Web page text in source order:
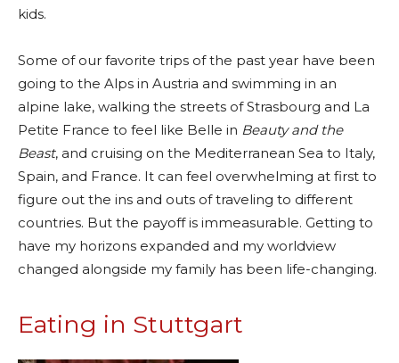
kids.
Some of our favorite trips of the past year have been
going to the Alps in Austria and swimming in an
alpine lake, walking the streets of Strasbourg and La
Petite France to feel like Belle in Beauty and the
Beast, and cruising on the Mediterranean Sea to Italy,
Spain, and France. It can feel overwhelming at first to
figure out the ins and outs of traveling to different
countries. But the payoff is immeasurable. Getting to
have my horizons expanded and my worldview
changed alongside my family has been life-changing.
Eating in Stuttgart